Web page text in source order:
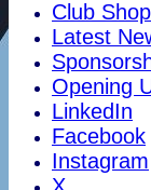
Club Shop
Latest
Opening
LinkedIn
Facebook
Instagram